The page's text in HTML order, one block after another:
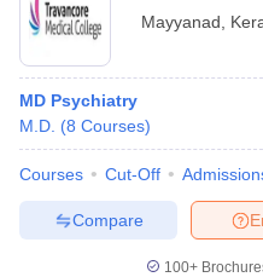
Mayyanad
MD Psychiatry
M.D. (8 Courses)
Courses Cut-Off
Compare
100+